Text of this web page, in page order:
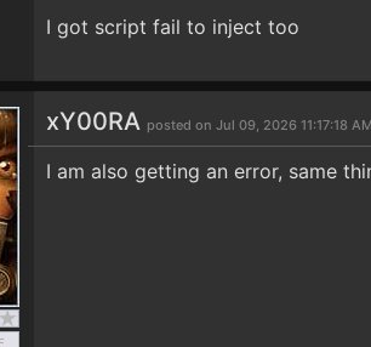
I got script fail to inject too
xY00RA posted on Jul 09, 2026 11:17:18 AM
I am also getting an error, same